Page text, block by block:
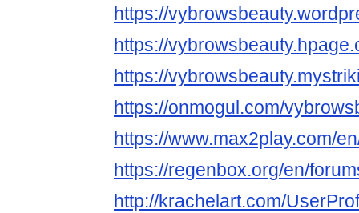
https://
https://
https://
https://onmogul.com/
https://www.max2play.com/
https://regenbox.org/en/
http://krachelart.com/